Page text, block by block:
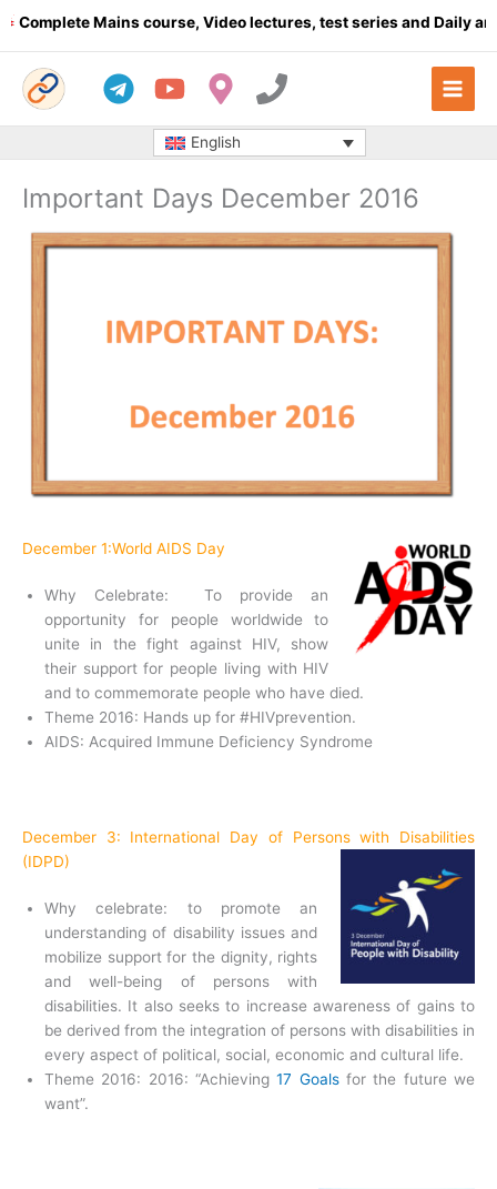
Skip
Mains course, Video lectures, test series and Daily
English
Important Days December 2016
December 1:World AIDS Day
Why Celebrate: To provide an
opportunity for people worldwide to
unite in the fight against HIV, show
their support for people living with HIV
and to commemorate people who have died.
Theme 2016: Hands up for #HIVprevention.
AIDS: Acquired Immune Deficiency Syndrome
December 3: International Day of Persons with Disabilities
(IDPD)
Why celebrate: to promote an
understanding of disability issues and
mobilize support for the dignity, rights
and well-being of persons with
disabilities. It also seeks to increase awareness of gains to
be derived from the integration of persons with disabilities in
every aspect of political, social, economic and cultural life.
Theme 2016: 2016: “Achieving17 Goalsfor the future we
want”.